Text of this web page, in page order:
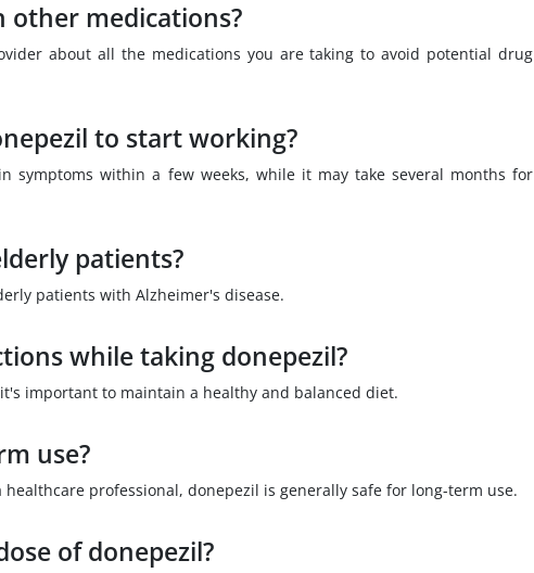
other medications?
about all the medications you are taking to avoid potential drug
to start working?
symptoms within a few weeks, while it may take several months for
patients?
patients with Alzheimer's disease.
while taking donepezil?
important to maintain a healthy and balanced diet.
use?
professional, donepezil is generally safe for long-term use.
of donepezil?